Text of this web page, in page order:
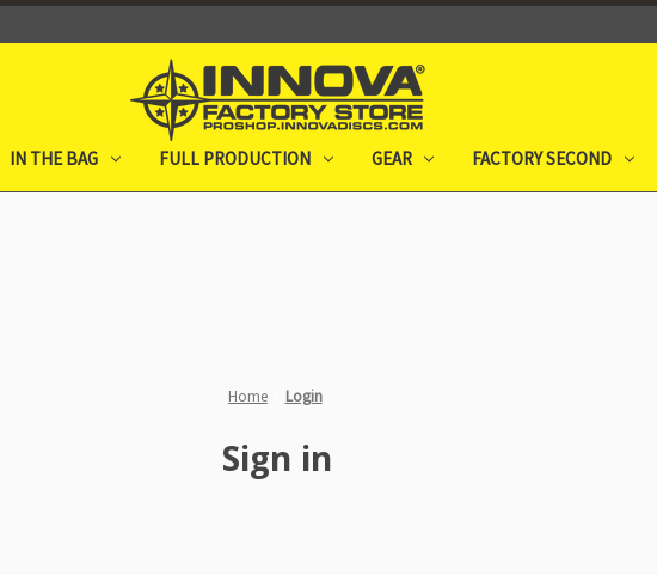
IN THE BAG FULL PRODUCTION GEAR FACTORY SECOND
Home Login
Sign in